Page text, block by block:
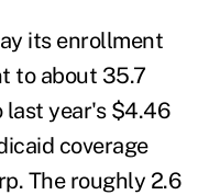
its enrollment
to about 35.7
last year's $4.46
coverage
The roughly 2.6